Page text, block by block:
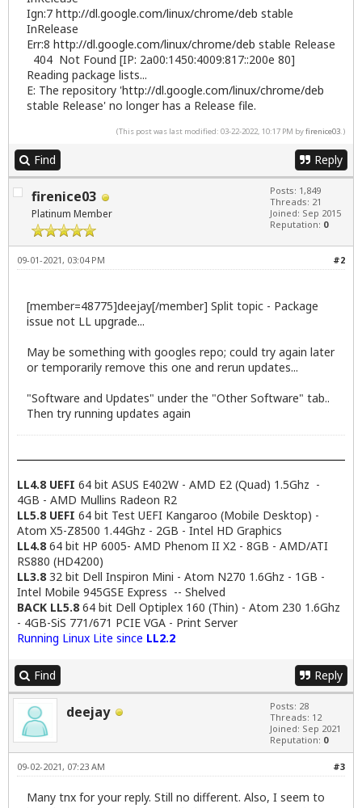
Ign:7 http://dl.google.com/linux/chrome/deb stable
InRelease
Err:8 http://dl.google.com/linux/chrome/deb stable Release
404 Not Found [IP: 2a00:1450:4009:817::200e 80]
Reading package lists...
E: The repository 'http://dl.google.com/linux/chrome/deb
stable Release' no longer has a Release file.
(This post was last modified: 03-22-2022, 10:17 PM byfirenice03.)
Find Reply
firenice03
Platinum Member
Posts: 1,849
Threads: 21
Joined: Sep 2015
Reputation: 0
#2
09-01-2021, 03:04 PM
[member=48775]deejay[/member] Split topic - Package
issue not LL upgrade...
May be something with googles repo; could try again later
or temporarily remove this one and rerun updates...
"Software and Updates" under the "Other Software" tab..
Then try running updates again
LL4.8 UEFI 64 bit ASUS E402W - AMD E2 (Quad) 1.5Ghz -
4GB - AMD Mullins Radeon R2
LL5.8 UEFI 64 bit Test UEFI Kangaroo (Mobile Desktop) -
Atom X5-Z8500 1.44Ghz - 2GB - Intel HD Graphics
LL4.864 bit HP 6005- AMD Phenom II X2 - 8GB - AMD/ATI
RS880 (HD4200)
LL3.832 bit Dell Inspiron Mini - Atom N270 1.6Ghz - 1GB -
Intel Mobile 945GSE Express -- Shelved
BACK LL5.864 bit Dell Optiplex 160 (Thin) - Atom 230 1.6Ghz
- 4GB-SiS 771/671 PCIE VGA - Print Server
Running Linux Lite since LL2.2
Find Reply
deejay
Posts: 28
Threads: 12
Joined: Sep 2021
Reputation: 0
#3
09-02-2021, 07:23 AM
Many tnx for your reply. Still no different. Also, I seem to